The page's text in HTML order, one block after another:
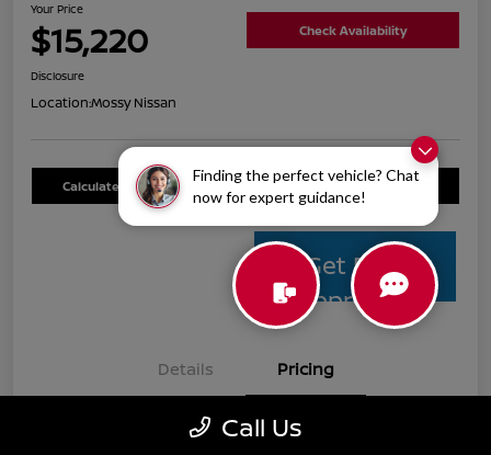
Finding the perfect vehicle? Chat
now for expert guidance!
Your Price
$15,220 Check Availability
Disclosure
Location:Mossy Nissan
Calculate Your Payment Value Your Trade
Get Pre-
Approved
Details Pricing
Mossy Nissan Price Call Us